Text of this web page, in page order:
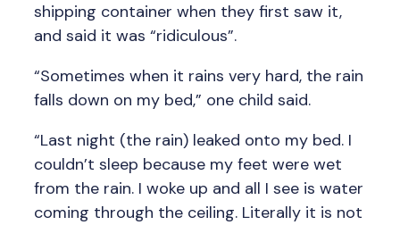
shipping container when they first saw it,
and said it was “ridiculous”.
“Sometimes when it rains very hard, the rain
falls down on my bed,” one child said.
“Last night (the rain) leaked onto my bed. I
couldn’t sleep because my feet were wet
from the rain. I woke up and all I see is water
coming through the ceiling. Literally it is not